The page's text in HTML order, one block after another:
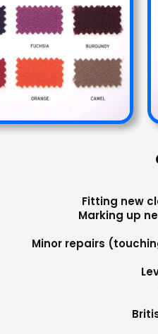
Fitting new
Marking up
Minor repairs